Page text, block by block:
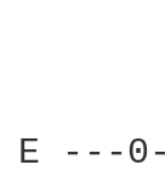
E ---